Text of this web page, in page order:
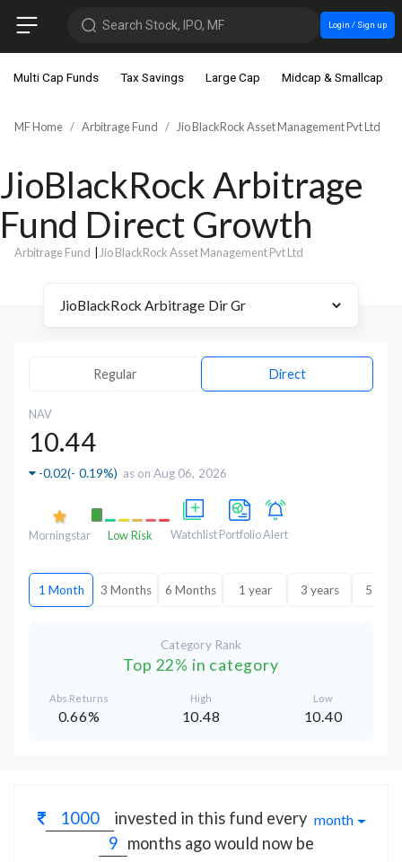
Search Stock, IPO, MF Login / Sign up
Multi Cap Funds Tax Savings Large Cap Midcap & Smallcap
MF Home Arbitrage Fund Jio BlackRock Asset Management Pvt Ltd
JioBlackRock Arbitrage
Fund Direct Growth
Arbitrage Fund Jio BlackRock Asset Management Pvt Ltd
Regular Direct
NAV
10.44
-0.02(- 0.19%) as on Aug 06, 2026
Morningstar Low Risk Watchlist PortfolioAlert
1 Month 3 Months 6 Months 1 year 3 years 5
Category Rank
Top 22% in category
Abs.Returns
0.66%
High
10.48
Low
10.40
invested in this fund every month
months ago would now be